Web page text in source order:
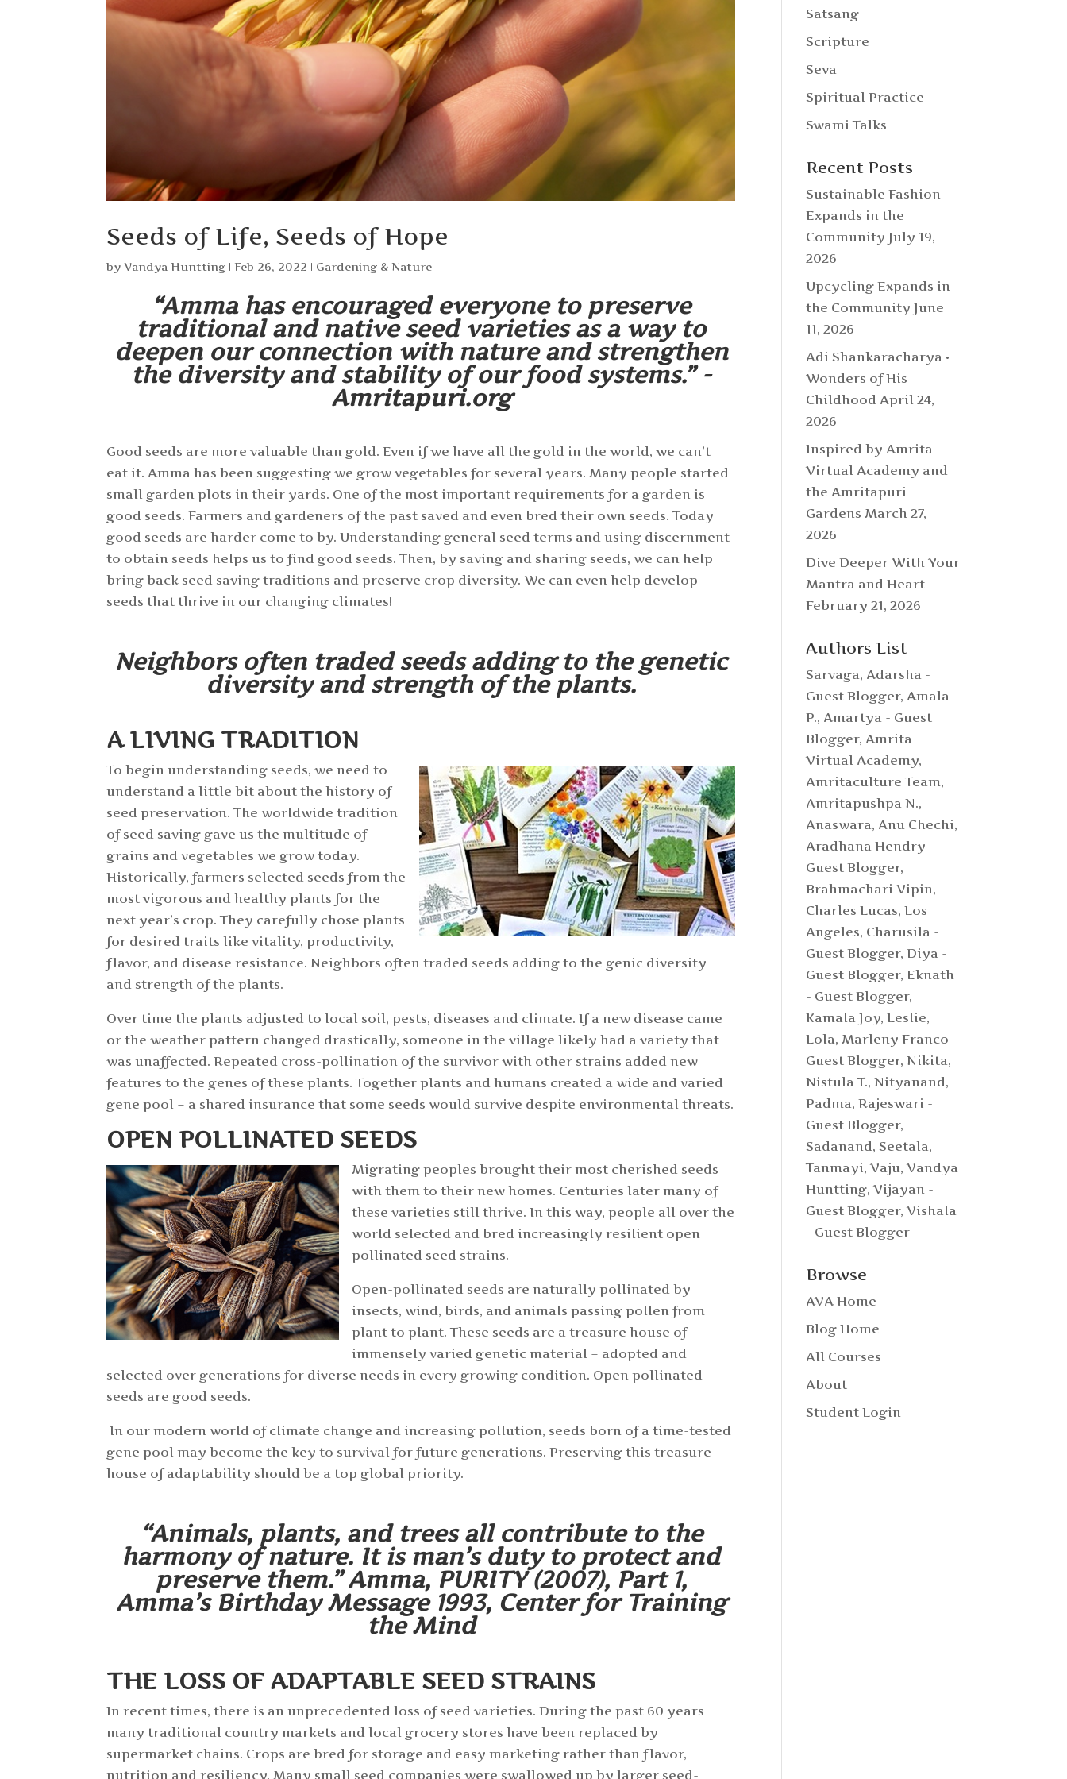
Seeds of Life, Seeds of Hope
byVandya Huntting | Feb 26, 2022 | Gardening & Nature
“Amma has encouraged everyone to preserve
traditional and native seed varieties as a way to
deepen our connection with nature and strengthen
the diversity and stability of our food systems.” -
Amritapuri.org
Good seeds are more valuable than gold. Even if we have all the gold in the world, we can’t
eat it. Amma has been suggesting we grow vegetables for several years. Many people started
small garden plots in their yards. One of the most important requirements for a garden is
good seeds. Farmers and gardeners of the past saved and even bred their own seeds. Today
good seeds are harder come to by. Understanding general seed terms and using discernment
to obtain seeds helps us to find good seeds. Then, by saving and sharing seeds, we can help
bring back seed saving traditions and preserve crop diversity. We can even help develop
seeds that thrive in our changing climates!
Neighbors often traded seeds adding to the genetic
diversity and strength of the plants.
A LIVING TRADITION
To begin understanding seeds, we need to
understand a little bit about the history of
seed preservation. The worldwide tradition
of seed saving gave us the multitude of
grains and vegetables we grow today.
Historically, farmers selected seeds from the
most vigorous and healthy plants for the
next year’s crop. They carefully chose plants
for desired traits like vitality, productivity,
flavor, and disease resistance. Neighbors often traded seeds adding to the genic diversity
and strength of the plants.
Over time the plants adjusted to local soil, pests, diseases and climate. If a new disease came
or the weather pattern changed drastically, someone in the village likely had a variety that
was unaffected. Repeated cross-pollination of the survivor with other strains added new
features to the genes of these plants. Together plants and humans created a wide and varied
gene pool – a shared insurance that some seeds would survive despite environmental threats.
OPEN POLLINATED SEEDS
Migrating peoples brought their most cherished seeds
with them to their new homes. Centuries later many of
these varieties still thrive. In this way, people all over the
world selected and bred increasingly resilient open
pollinated seed strains.
Open-pollinated seeds are naturally pollinated by
insects, wind, birds, and animals passing pollen from
plant to plant. These seeds are a treasure house of
immensely varied genetic material – adopted and
selected over generations for diverse needs in every growing condition. Open pollinated
seeds are good seeds.
In our modern world of climate change and increasing pollution, seeds born of a time-tested
gene pool may become the key to survival for future generations. Preserving this treasure
house of adaptability should be a top global priority.
“Animals, plants, and trees all contribute to the
harmony of nature. It is man’s duty to protect and
preserve them.” Amma, PURITY (2007), Part 1,
Amma’s Birthday Message 1993, Center for Training
the Mind
THE LOSS OF ADAPTABLE SEED STRAINS
In recent times, there is an unprecedented loss of seed varieties. During the past 60 years
many traditional country markets and local grocery stores have been replaced by
supermarket chains. Crops are bred for storage and easy marketing rather than flavor,
nutrition and resiliency. Many small seed companies were swallowed up by larger seed-
Satsang
Scripture
Seva
Spiritual Practice
Swami Talks
Recent Posts
Sustainable Fashion
Expands in the
Community July 19,
2026
Upcycling Expands in
the Community June
11, 2026
Adi Shankaracharya •
Wonders of His
Childhood April 24,
2026
Inspired by Amrita
Virtual Academy and
the Amritapuri
Gardens March 27,
2026
Dive Deeper With Your
Mantra and Heart
February 21, 2026
Authors List
Sarvaga, Adarsha -
Guest Blogger, Amala
P., Amartya - Guest
Blogger, Amrita
Virtual Academy,
Amritaculture Team,
Amritapushpa N.,
Anaswara, Anu Chechi,
Aradhana Hendry -
Guest Blogger,
Brahmachari Vipin,
Charles Lucas, Los
Angeles, Charusila -
Guest Blogger,Diya -
Guest Blogger,Eknath
- Guest Blogger,
Kamala Joy,Leslie,
Lola,Marleny Franco -
Guest Blogger,Nikita,
Nistula T.,Nityanand,
Padma,Rajeswari -
Guest Blogger,
Sadanand,Seetala,
Tanmayi,Vaju,Vandya
Huntting,Vijayan -
Guest Blogger,Vishala
- Guest Blogger
Browse
AVA Home
Blog Home
All Courses
About
Student Login